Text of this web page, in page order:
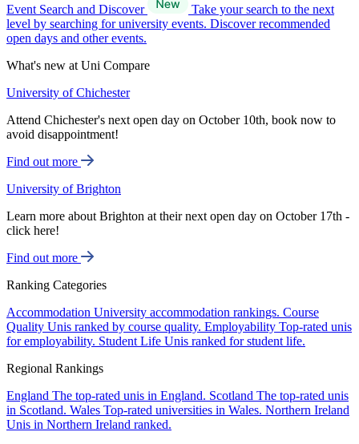
Event Search and Discover
Take your search to the next
level by searching for university events. Discover recommended
open days and other events.
What's new at Uni Compare
University of Chichester
Attend Chichester's next open day on October 10th, book now to
avoid disappointment!
Find out more
University of Brighton
Learn more about Brighton at their next open day on October 17th -
click here!
Find out more
Ranking Categories
Accommodation University accommodation rankings. Course
Quality Unis ranked by course quality. Employability Top-rated unis
for employability. Student Life Unis ranked for student life.
Regional Rankings
England The top-rated unis in England. Scotland The top-rated unis
in Scotland. Wales Top-rated universities in Wales. Northern Ireland
Unis in Northern Ireland ranked.